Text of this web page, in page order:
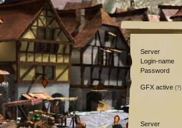
Server
Login-name
Password
GFX active (?)
Server